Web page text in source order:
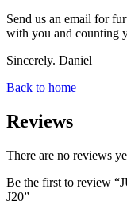
Send us an email for
with you and counting
Sincerely. Daniel
Back to home
Reviews
There are no reviews
Be the first to review
J20”